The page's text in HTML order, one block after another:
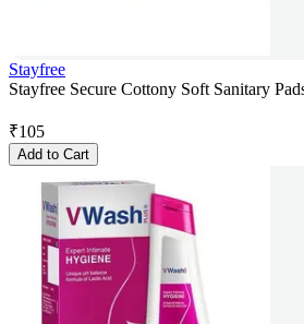
Stayfree
Stayfree Secure Cottony Soft Sanitary
₹105
Add to Cart